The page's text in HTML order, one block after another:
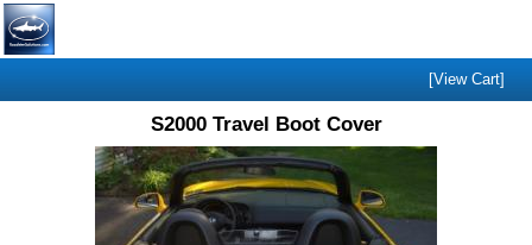
[View Cart]
S2000 Travel Boot Cover